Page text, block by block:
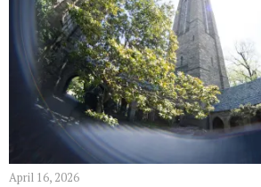
April 16, 2026